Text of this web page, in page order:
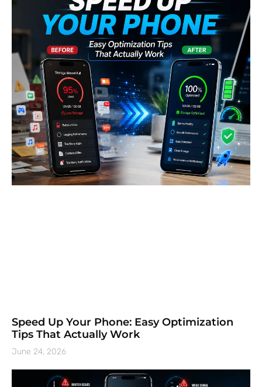
Speed Up Your Phone: Easy Optimization
Tips That Actually Work
June 24, 2026